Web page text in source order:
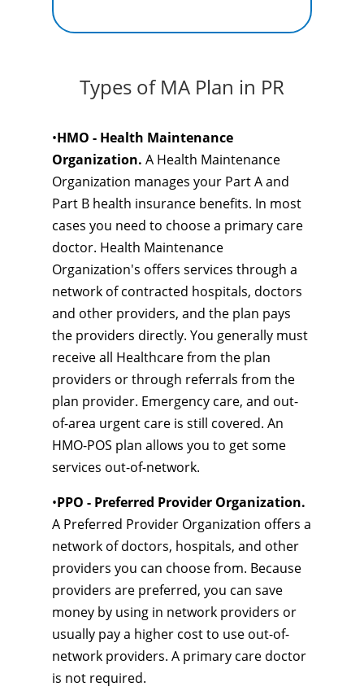
Types of MA Plan in PR
•HMO - Health Maintenance
Organization. A Health Maintenance
Organization manages your Part A and
Part B health insurance benefits. In most
cases you need to choose a primary care
doctor. Health Maintenance
Organization's offers services through a
network of contracted hospitals, doctors
and other providers, and the plan pays
the providers directly. You generally must
receive all Healthcare from the plan
providers or through referrals from the
plan provider. Emergency care, and out-
of-area urgent care is still covered. An
HMO-POS plan allows you to get some
services out-of-network.
•PPO - Preferred Provider Organization.
A Preferred Provider Organization offers a
network of doctors, hospitals, and other
providers you can choose from. Because
providers are preferred, you can save
money by using in network providers or
usually pay a higher cost to use out-of-
network providers. A primary care doctor
is not required.